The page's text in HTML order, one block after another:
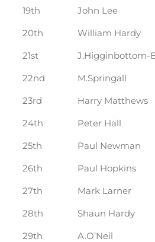
19th
John Lee
20th
William Hardy
21st
J.Higginbottom-
22nd
M.Springall
23rd
Harry Matthews
24th
Peter Hall
25th
Paul Newman
26th
Paul Hopkins
27th
Mark Larner
28th
Shaun Hardy
29th
A.O’Neil